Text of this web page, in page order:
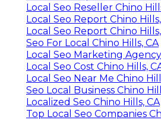
Local Seo Reseller Chino
Local Seo Report Chino
Local Seo Report Chino
Seo For Local Chino Hills, CA
Local Seo Marketing
Local Seo Cost Chino Hills,
Local Seo Near Me Chino
Seo Local Business Chino
Localized Seo Chino Hills, CA
Top Local Seo Companies